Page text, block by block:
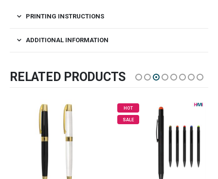
PRINTING INSTRUCTIONS
ADDITIONAL INFORMATION
RELATED PRODUCTS